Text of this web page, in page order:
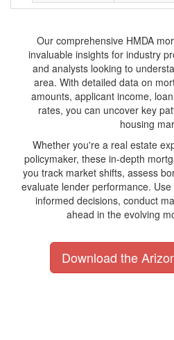
Our comprehensive HMDA
invaluable insights for industry
and analysts looking to
area. With detailed data on
amounts, applicant income,
rates, you can uncover key
housing
Whether you're a real estate
policymaker, these in-depth
you track market shifts, assess
evaluate lender performance.
informed decisions, conduct
ahead in the evolving
Download the